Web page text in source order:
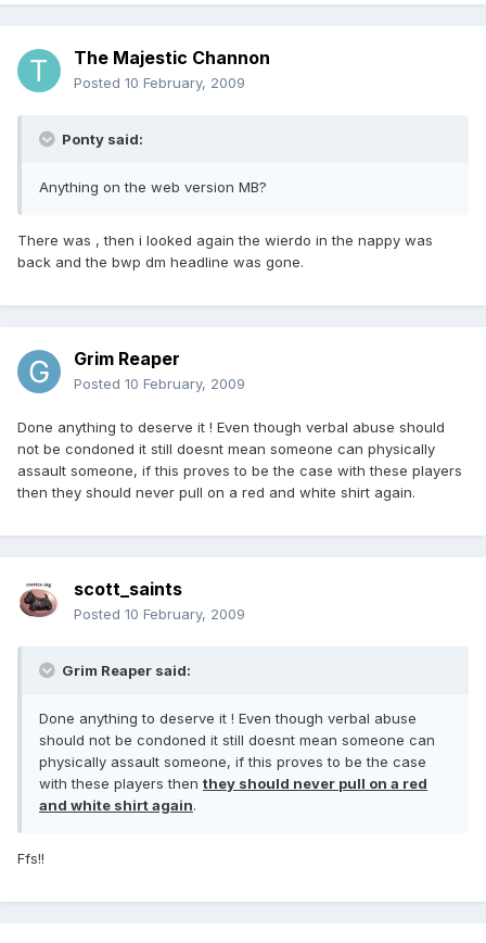
The Majestic Channon
Posted 10 February, 2009
Ponty said:
Anything on the web version MB?
There was , then i looked again the wierdo in the nappy was
back and the bwp dm headline was gone.
Grim Reaper
Posted 10 February, 2009
Done anything to deserve it ! Even though verbal abuse should
not be condoned it still doesnt mean someone can physically
assault someone, if this proves to be the case with these players
then they should never pull on a red and white shirt again.
scott_saints
Posted 10 February, 2009
Grim Reaper said:
Done anything to deserve it ! Even though verbal abuse
should not be condoned it still doesnt mean someone can
physically assault someone, if this proves to be the case
with these players then they should never pull on a red
and white shirt again.
Ffs!!